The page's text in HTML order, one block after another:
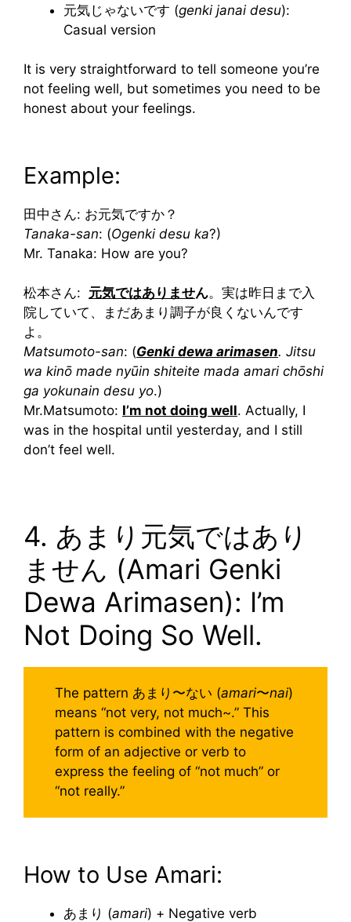
元気じゃないです (genki janai desu):
Casual version
It is very straightforward to tell someone you’re
not feeling well, but sometimes you need to be
honest about your feelings.
Example:
田中さん: お元気ですか？
Tanaka-san: (Ogenki desu ka?)
Mr. Tanaka: How are you?
松本さん: 元気ではありません。実は昨日まで入
院していて、まだあまり調子が良くないんです
よ。
Matsumoto-san: (Genki dewa arimasen. Jitsu
wa kinō made nyūin shiteite mada amari chōshi
ga yokunain desu yo.)
Mr.Matsumoto: I’m not doing well. Actually, I
was in the hospital until yesterday, and I still
don’t feel well.
4. あまり元気ではあり
ません (Amari Genki
Dewa Arimasen): I’m
Not Doing So Well.
The pattern あまり〜ない (amari〜nai)
means “not very, not much~.” This
pattern is combined with the negative
form of an adjective or verb to
express the feeling of “not much” or
“not really.”
How to Use Amari:
あまり (amari) + Negative verb